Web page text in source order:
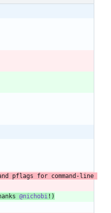
pflags for command-line
@nichobi !)